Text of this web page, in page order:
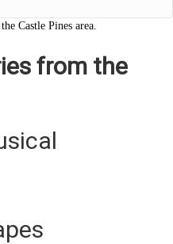
Castle Pines area.
from the